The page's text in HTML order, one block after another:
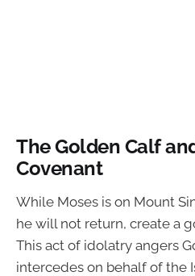
The Golden Calf
Covenant
While Moses is on Mount
he will not return, create a
This act of idolatry angers
intercedes on behalf of the